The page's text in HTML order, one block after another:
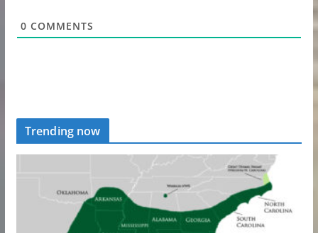
0 COMMENTS
Trending now